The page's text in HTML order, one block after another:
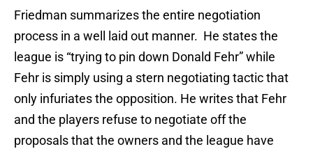
Friedman summarizes the entire negotiation
process in a well laid out manner. He states the
league is “trying to pin down Donald Fehr” while
Fehr is simply using a stern negotiating tactic that
only infuriates the opposition. He writes that Fehr
and the players refuse to negotiate off the
proposals that the owners and the league have